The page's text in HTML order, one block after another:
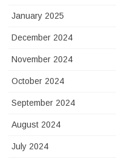
January 2025
December 2024
November 2024
October 2024
September 2024
August 2024
July 2024